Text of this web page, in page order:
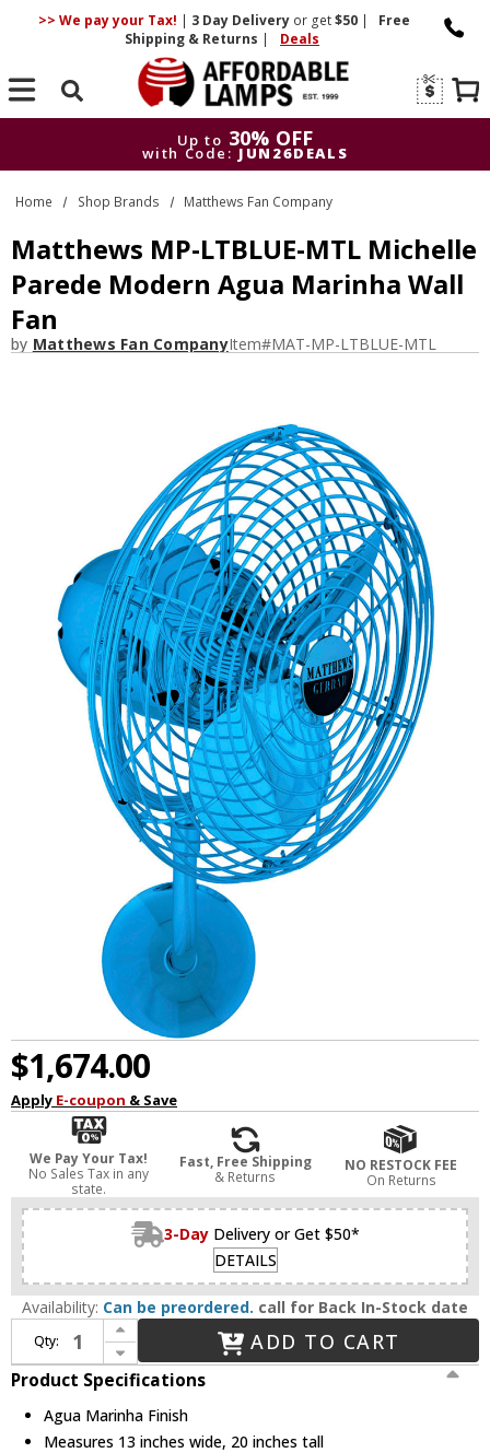
>> We pay your Tax! | 3 DayDelivery or get$50 |
Free
Shipping & Returns | Deals
Search
Up to 30% OFF
with Code: JUN26DEALS
Up to
30% OFF
with Code: JUN26DEALS
Home Shop Brands Matthews Fan Company
Matthews MP-LTBLUE-MTL Michelle
Parede Modern Agua Marinha Wall
Fan
by Matthews Fan CompanyItem#MAT-MP-LTBLUE-MTL
$1,674.00
Apply E-coupon & Save
We Pay Your Tax!
No Sales Tax in any
state.
Fast, Free Shipping
& Returns
NO RESTOCK FEE
On Returns
3-Day Delivery or Get $50*
DETAILS
Availability: Can be preordered. call for Back In-Stock date
Qty:
Increase Quantity of Matthews MP-LTBLUE-MTL Michelle Parede Modern Agua Marinha Wall Fan
Decrease Quantity of Matthews MP-LTBLUE-MTL Michelle Parede Modern Agua Marinha Wall Fan
ADD TO CART
Product Specifications
Agua Marinha Finish
Measures 13 inches wide, 20 inches tall